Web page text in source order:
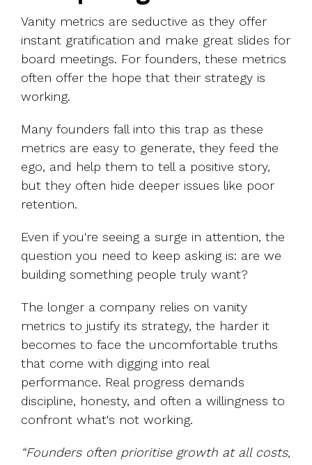
Vanity metrics are seductive as they offer
instant gratification and make great slides for
board meetings. For founders, these metrics
often offer the hope that their strategy is
working.
Many founders fall into this trap as these
metrics are easy to generate, they feed the
ego, and help them to tell a positive story,
but they often hide deeper issues like poor
retention.
Even if you're seeing a surge in attention, the
question you need to keep asking is: are we
building something people truly want?
The longer a company relies on vanity
metrics to justify its strategy, the harder it
becomes to face the uncomfortable truths
that come with digging into real
performance. Real progress demands
discipline, honesty, and often a willingness to
confront what's not working.
“Founders often prioritise growth at all costs,